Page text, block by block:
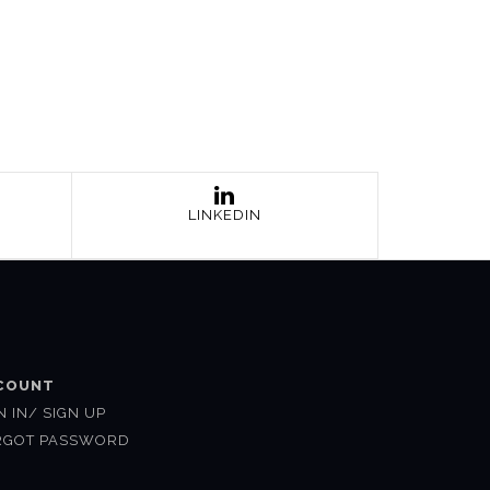
LINKEDIN
IN/ SIGN UP
PASSWORD